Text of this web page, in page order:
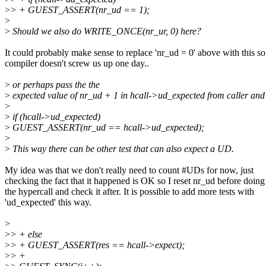
>> + GUEST_ASSERT(nr_ud == 1);
>
> Should we also do WRITE_ONCE(nr_ur, 0) here?
It could probably make sense to replace 'nr_ud = 0' above with this so
compiler doesn't screw us up one day..
> or perhaps pass the the
> expected value of nr_ud + 1 in hcall->ud_expected from caller
>
> if (hcall->ud_expected)
> GUEST_ASSERT(nr_ud == hcall->ud_expected);
>
> This way there can be other test that can also expect a UD.
My idea was that we don't really need to count #UDs for now, just
checking the fact that it happened is OK so I reset nr_ud before doing
the hypercall and check it after. It is possible to add more tests with
'ud_expected' this way.
>
>> + else
>> + GUEST_ASSERT(res == hcall->expect);
>> +